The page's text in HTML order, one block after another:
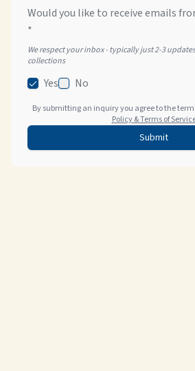
Would you like to receive emails
*
We respect your inbox - typically just 2-3
collections
Yes No
By submitting an inquiry you agree to the
Policy & Terms of
Submit